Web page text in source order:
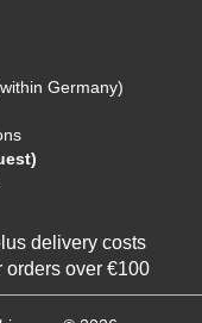
Germany)
delivery costs
orders over €100